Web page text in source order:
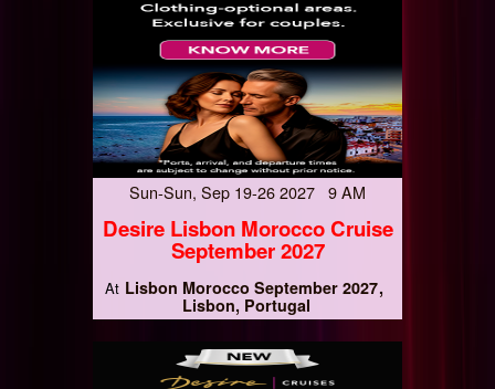
Sun-Sun, Sep 19-26 2027 9 AM
Desire Lisbon Morocco Cruise
September 2027
At Lisbon Morocco September 2027
Lisbon, Portugal